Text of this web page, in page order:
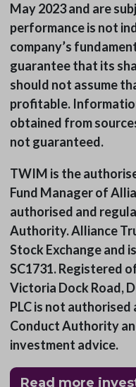
May 2023 and are
performance is not
company’s
guarantee that its
should not assume
profitable.
obtained from
not guaranteed.
TWIM is the
Fund Manager of
authorised and
Authority. Alliance
Stock Exchange and
SC1731. Registered
Victoria Dock Road,
PLC is not
Conduct Authority
investment advice.
Read more